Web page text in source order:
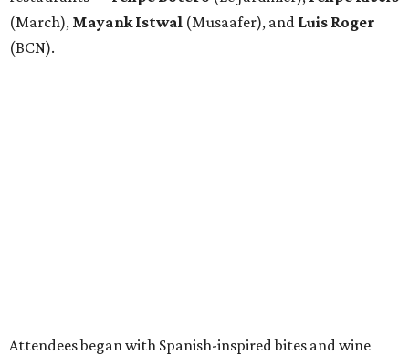
(March), Mayank Istwal (Musaafer), and Luis Roger
(BCN).
Attendees began with Spanish-inspired bites and wine